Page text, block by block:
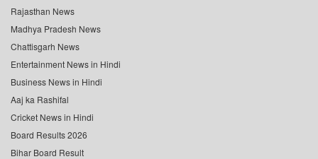
Rajasthan News
Madhya Pradesh News
Chattisgarh News
Entertainment News in Hindi
Business News in Hindi
Aaj ka Rashifal
Cricket News in Hindi
Board Results 2026
Bihar Board Result